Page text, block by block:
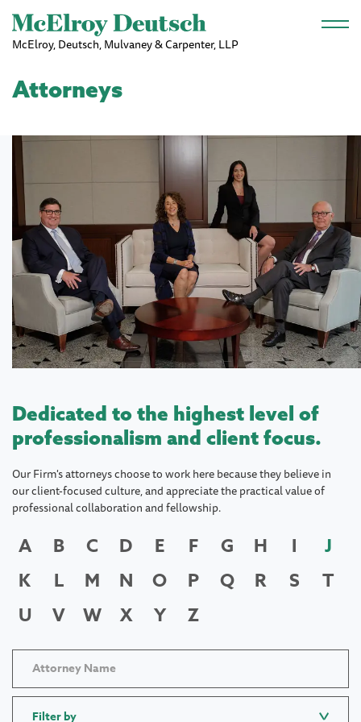
Skip to main content
McElroy, Deutsch, Mulvaney & Carpenter, LLP
Attorneys
Dedicated to the highest level of
professionalism and client focus.
Our Firm's attorneys choose to work here because they believe in
our client-focused culture, and appreciate the practical value of
professional collaboration and fellowship.
A B C D E F G H I
J
K
L M N O P Q R S
T
U
V W X Y Z
Filter by